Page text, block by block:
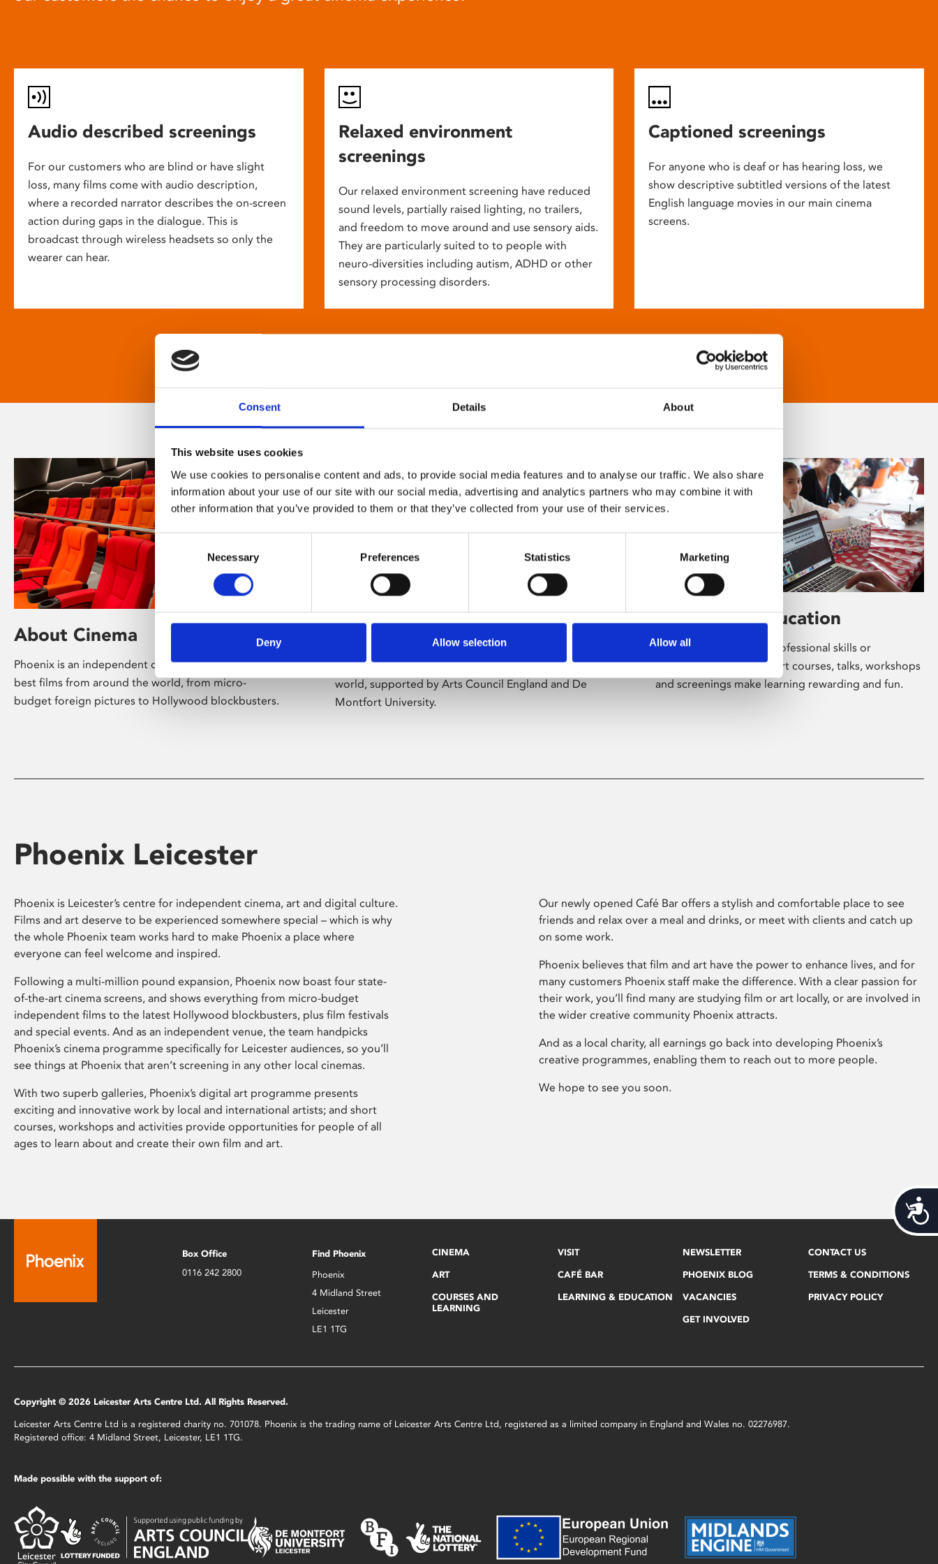
Consent Details About
This website uses cookies
We use cookies to personalise content and ads, to provide social media features and to analyse our traffic. We also share
information about your use of our site with our social media, advertising and analytics partners who may combine it with
other information that you’ve provided to them or that they’ve collected from your use of their services.
Consent
Necessary Preferences Statistics Marketing
Deny Allow selection Allow all
Audio described screenings
For our customers who are blind or have slight
loss, many films come with audio description,
where a recorded narrator describes the on-screen
action during gaps in the dialogue. This is
broadcast through wireless headsets so only the
wearer can hear.
Relaxed environment
screenings
Our relaxed environment screening have reduced
sound levels, partially raised lighting, no trailers,
and freedom to move around and use sensory aids.
They are particularly suited to to people with
neuro-diversities including autism, ADHD or other
sensory processing disorders.
Captioned screenings
For anyone who is deaf or has hearing loss, we
show descriptive subtitled versions of the latest
English language movies in our main cinema
screens.
About Cinema
Phoenix is an independent cinema screening the
best films from around the world, from micro-
budget foreign pictures to Hollywood blockbusters.
About Art
Phoenix’s art and digital culture programme
presents free exhibitions by artists from across the
world, supported by Arts Council England and De
Montfort University.
Learning & Education
Whether for pleasure, professional skills or
education, Phoenix's short courses, talks, workshops
and screenings make learning rewarding and fun.
Phoenix Leicester
Phoenix is Leicester’s centre for independent cinema, art and digital culture.
Films and art deserve to be experienced somewhere special – which is why
the whole Phoenix team works hard to make Phoenix a place where
everyone can feel welcome and inspired.
Following a multi-million pound expansion, Phoenix now boast four state-
of-the-art cinema screens, and shows everything from micro-budget
independent films to the latest Hollywood blockbusters, plus film festivals
and special events. And as an independent venue, the team handpicks
Phoenix’s cinema programme specifically for Leicester audiences, so you’ll
see things at Phoenix that aren’t screening in any other local cinemas.
With two superb galleries, Phoenix’s digital art programme presents
exciting and innovative work by local and international artists; and short
courses, workshops and activities provide opportunities for people of all
ages to learn about and create their own film and art.
Our newly opened Café Bar offers a stylish and comfortable place to see
friends and relax over a meal and drinks, or meet with clients and catch up
on some work.
Phoenix believes that film and art have the power to enhance lives, and for
many customers Phoenix staff make the difference. With a clear passion for
their work, you’ll find many are studying film or art locally, or are involved in
the wider creative community Phoenix attracts.
And as a local charity, all earnings go back into developing Phoenix’s
creative programmes, enabling them to reach out to more people.
We hope to see you soon.
Box Office
0116 242 2800
Find Phoenix
Phoenix
4 Midland Street
Leicester
LE1 1TG
CINEMA
ART
COURSES AND
LEARNING
VISIT
CAFÉ BAR
LEARNING & EDUCATION
NEWSLETTER
PHOENIX BLOG
VACANCIES
GET INVOLVED
CONTACT US
TERMS & CONDITIONS
PRIVACY POLICY
Copyright © 2026 Leicester Arts Centre Ltd. All Rights Reserved.
Leicester Arts Centre Ltd is a registered charity no. 701078. Phoenix is the trading name of Leicester Arts Centre Ltd, registered as a limited company in England and Wales no. 02276987.
Registered office: 4 Midland Street, Leicester, LE1 1TG.
Made possible with the support of: